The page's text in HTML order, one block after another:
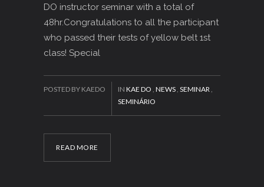
DO instructor seminar with a total of
48hr.Congratulations to all the participant
who passed their tests of yellow belt 1st
class! Special
READ MORE
POSTED BY KAEDO IN KAE DO NEWS SEMINAR
SEMINÁRIO